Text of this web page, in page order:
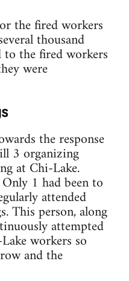
the fired workers
thousand
to the fired workers
were
the response
3 organizing
at Chi-Lake.
1 had been to
attended
This person, along
attempted
workers so
and the